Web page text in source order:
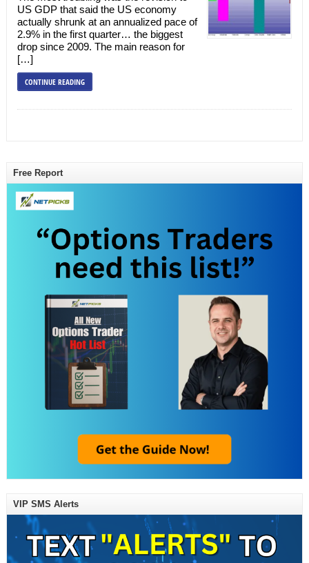
US GDP that said the US economy
actually shrunk at an annualized pace of
2.9% in the first quarter… the biggest
drop since 2009. The main reason for
[…]
CONTINUE READING
Free Report
VIP SMS Alerts